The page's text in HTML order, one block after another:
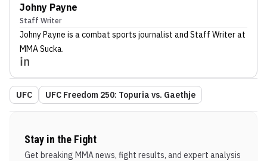
Johny Payne
Staff Writer
Johny Payne is a combat sports journalist and Staff Writerat
MMA Sucka.
UFC UFC Freedom 250: Topuria vs. Gaethje
Stay in the Fight
Get breaking MMA news, fight results, and expert analysis